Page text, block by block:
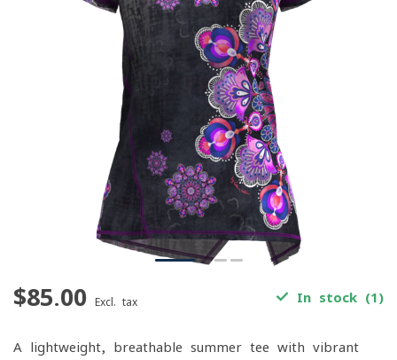
$85.00 Excl. tax In stock (1)
A lightweight, breathable summer tee with vibrant